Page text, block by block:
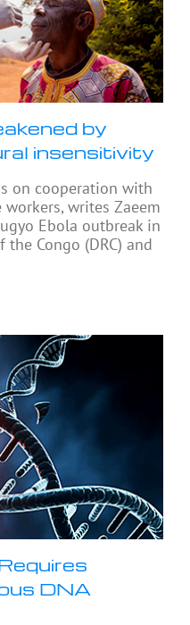
by
insensitivity
on cooperation with
writes Zaeem
Ebola outbreak in
Congo (DRC) and
DNA